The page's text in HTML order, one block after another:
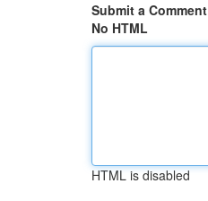
Submit a Comment
No HTML
HTML is disabled